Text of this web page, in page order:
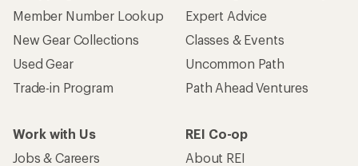
Member Number Lookup
New Gear Collections
Used Gear
Trade-in Program
Expert Advice
Classes & Events
Uncommon Path
Path Ahead Ventures
Work with Us
Jobs & Careers
REI Co-op
About REI